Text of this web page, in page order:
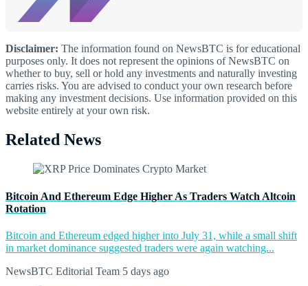
Disclaimer: The information found on NewsBTC is for educational
purposes only. It does not represent the opinions of NewsBTC on
whether to buy, sell or hold any investments and naturally investing
carries risks. You are advised to conduct your own research before
making any investment decisions. Use information provided on this
website entirely at your own risk.
Related News
Bitcoin And Ethereum Edge Higher As Traders Watch Altcoin
Rotation
Bitcoin and Ethereum edged higher into July 31, while a small shift
in market dominance suggested traders were again watching...
NewsBTC Editorial Team 5 days ago